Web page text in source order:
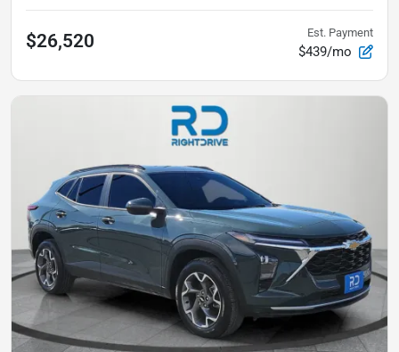
$26,520 Est. Payment
$439/mo